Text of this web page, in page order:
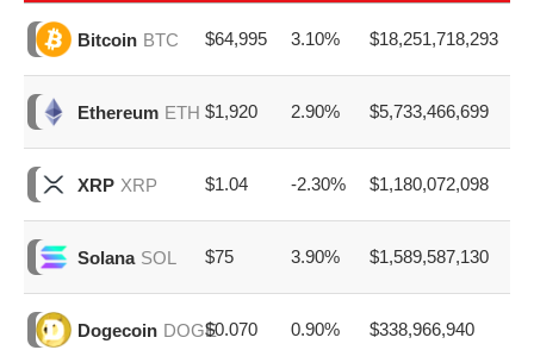
Bitcoin BTC $64,995 3.10% $18,251,718,293
Ethereum ETH $1,920 2.90% $5,733,466,699
XRP XRP $1.04 -2.30% $1,180,072,098
Solana SOL $75 3.90% $1,589,587,130
Dogecoin DOGE$0.070 0.90% $338,966,940